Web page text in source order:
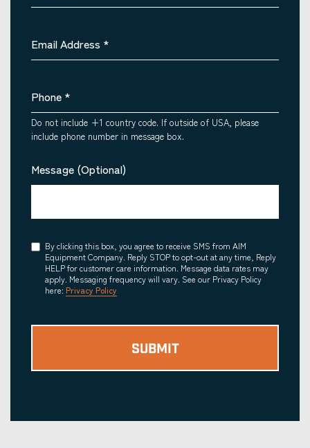
Email Address *
Phone *
Do not include +1 country code. If outside of USA, please
include phone number in message box.
Message (Optional)
Consent
By clicking this box, you agree to receive SMS from AIM
Equipment Company. Reply STOP to opt-out at any time, Reply
HELP for customer care information. Message data rates may
apply. Messaging frequency will vary. See our Privacy Policy
here: Privacy Policy